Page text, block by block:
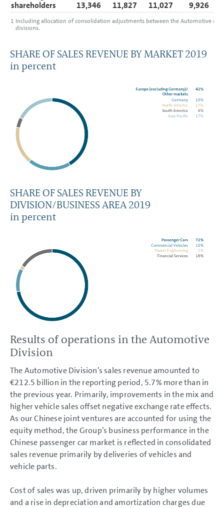
1 Including allocation of consolidation adjustments between the Automotive and
divisions.
shareholders
13,346 11,827 11,027 9,926
SHARE OF SALES REVENUE BY MARKET 2019
in percent
SHARE OF SALES REVENUE BY
DIVISION/BUSINESS AREA 2019
in percent
Results of operations in the Automotive
Division
The Automotive Division’s sales revenue amounted to
€212.5 billion in the reporting period, 5.7% more than in
the previous year. Primarily, improvements in the mix and
higher vehicle sales offset negative exchange rate effects.
As our Chinese joint ventures are accounted for using the
equity method, the Group’s business performance in the
Chinese passenger car market is reflected in consolidated
sales revenue primarily by deliveries of vehicles and
vehicle parts.
Cost of sales was up, driven primarily by higher volumes
and a rise in depreciation and amortization charges due